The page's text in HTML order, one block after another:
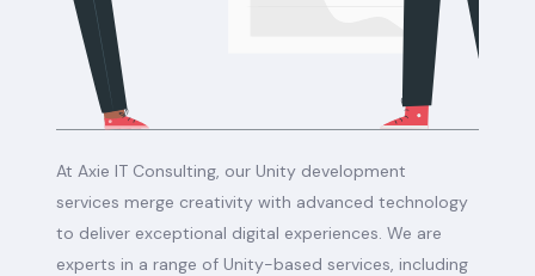
At Axie IT Consulting, our Unity development
services merge creativity with advanced technology
to deliver exceptional digital experiences. We are
experts in a range of Unity-based services, including